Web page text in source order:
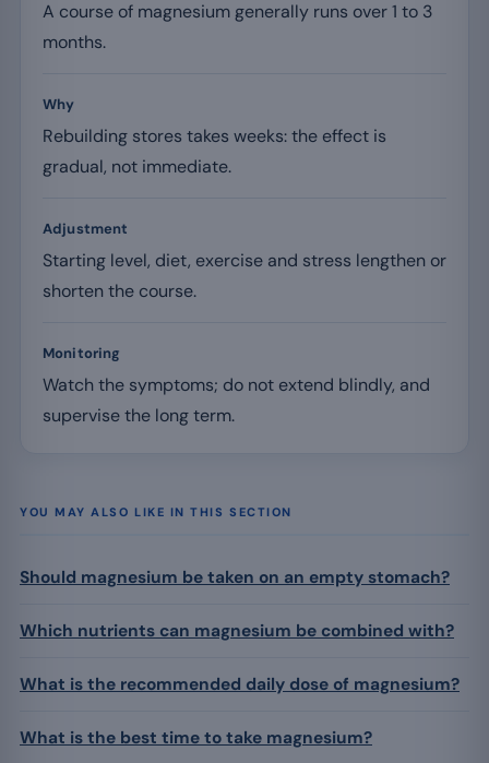
A course of magnesium generally runs over 1 to 3
months.
Why
Rebuilding stores takes weeks: the effect is
gradual, not immediate.
Adjustment
Starting level, diet, exercise and stress lengthen or
shorten the course.
Monitoring
Watch the symptoms; do not extend blindly, and
supervise the long term.
YOU MAY ALSO LIKE IN THIS SECTION
Should magnesium be taken on an empty stomach?
Which nutrients can magnesium be combined with?
What is the recommended daily dose of magnesium?
What is the best time to take magnesium?